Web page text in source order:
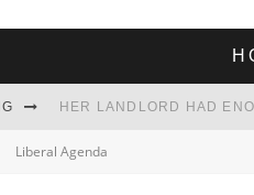
Liberal Agenda